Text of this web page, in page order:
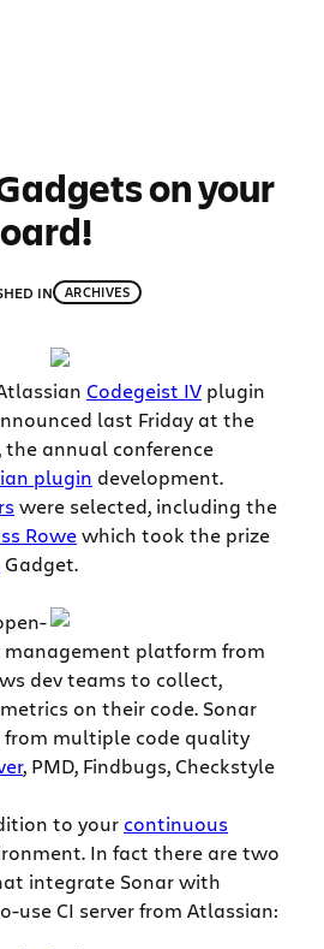
on your
IN ARCHIVES
Codegeist IV plugin
last Friday at the
the annual conference
plugin development.
were selected, including the
Rowewhich took the prize
Gadget.
management platform from
dev teams to collect,
on their code. Sonar
multiple code quality
, PMD, Findbugs, Checkstyle
to your continuous
In fact there are two
integrate Sonar with
use CI server from Atlassian: